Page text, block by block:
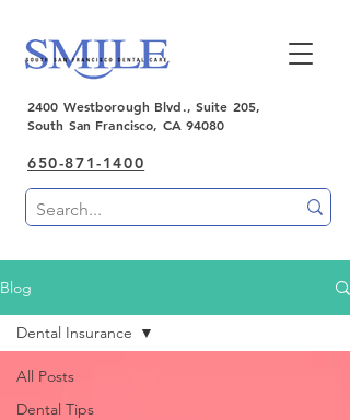
2400 Westborough Blvd., Suite 205,
South San Francisco, CA 94080
650-871-1400
Blog
All Posts
Dental Tips
Dental Insurance